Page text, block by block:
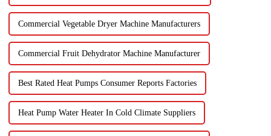
Commercial Vegetable Dryer Machine Manufacturers
Commercial Fruit Dehydrator Machine Manufacturer
Best Rated Heat Pumps Consumer Reports Factories
Heat Pump Water Heater In Cold Climate Suppliers